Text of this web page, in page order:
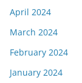
April 2024
March 2024
February 2024
January 2024